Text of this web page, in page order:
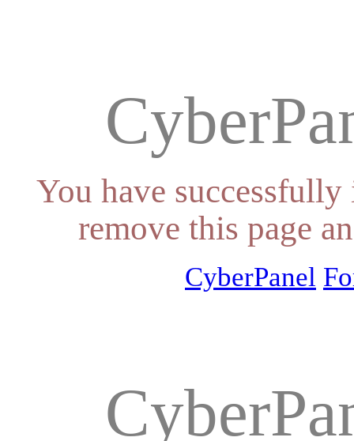
You have
remove this page
CyberPanel